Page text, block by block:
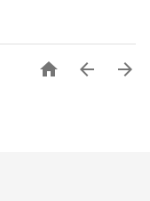
  